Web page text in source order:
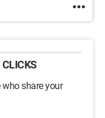
CLICKS
share your